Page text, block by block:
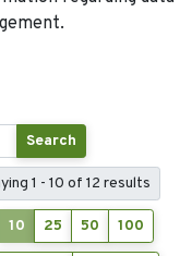
Search
1 - 10 of 12 results
10 25 50 100